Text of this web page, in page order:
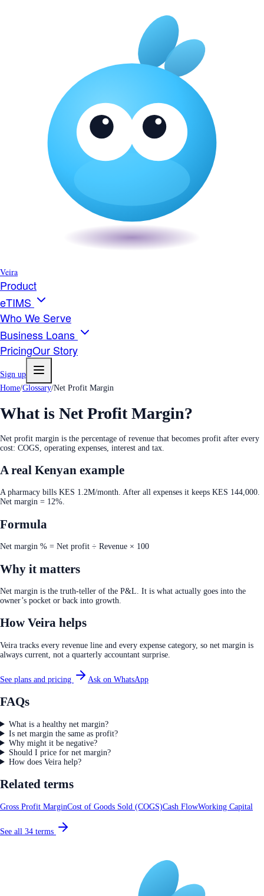
Veira
Product
eTIMS
Who We Serve
Business Loans
PricingOur Story
Sign up
Home/Glossary/Net Profit Margin
What is Net Profit Margin?
Net profit margin is the percentage of revenue that becomes profit after every
cost: COGS, operating expenses, interest and tax.
A real Kenyan example
A pharmacy bills KES 1.2M/month. After all expenses it keeps KES 144,000.
Net margin = 12%.
Formula
Net margin % = Net profit ÷ Revenue × 100
Why it matters
Net margin is the truth-teller of the P&L. It is what actually goes into the
owner’s pocket or back into growth.
How Veira helps
Veira tracks every revenue line and every expense category, so net margin is
always current, not a quarterly accountant surprise.
See plans and pricing Ask on WhatsApp
FAQs
What is a healthy net margin?
Is net margin the same as profit?
Why might it be negative?
Should I price for net margin?
How does Veira help?
Related terms
Gross Profit MarginCost of Goods Sold (COGS)Cash FlowWorking Capital
See all 34 terms